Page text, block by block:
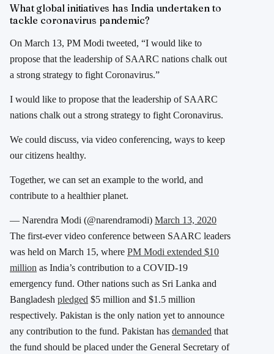
What global initiatives has India undertaken to
tackle coronavirus pandemic?
On March 13, PM Modi tweeted, “I would like to
propose that the leadership of SAARC nations chalk out
a strong strategy to fight Coronavirus.”
I would like to propose that the leadership of SAARC
nations chalk out a strong strategy to fight Coronavirus.
We could discuss, via video conferencing, ways to keep
our citizens healthy.
Together, we can set an example to the world, and
contribute to a healthier planet.
— Narendra Modi (@narendramodi) March 13, 2020
The first-ever video conference between SAARC leaders
was held on March 15, where PM Modi extended $10
million as India’s contribution to a COVID-19
emergency fund. Other nations such as Sri Lanka and
Bangladesh pledged $5 million and $1.5 million
respectively. Pakistan is the only nation yet to announce
any contribution to the fund. Pakistan has demanded that
the fund should be placed under the General Secretary of